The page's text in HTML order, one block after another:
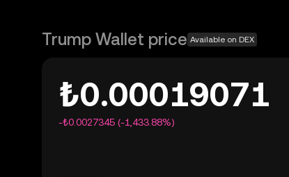
Trump Wallet price Available on DEX
₺0.00019071
-₺0.0027345 (-1,433.88%)